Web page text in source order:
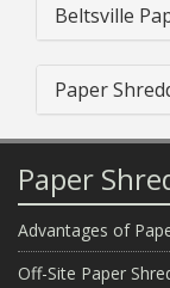
Beltsville
Paper
Paper
Advantages of
Off-Site Paper